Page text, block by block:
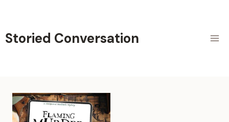
content
Storied Conversation